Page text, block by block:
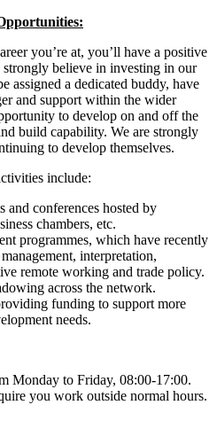
you’re at, you’ll have a positive
believe in investing in our
assigned a dedicated buddy, have
and support within the wider
to develop on and off the
build capability. We are strongly
to develop themselves.
include:
and conferences hosted by
chambers, etc.
programmes, which have recently
interpretation,
remote working and trade policy.
across the network.
funding to support more
needs.
Monday to Friday, 08:00-17:00.
you work outside normal hours.